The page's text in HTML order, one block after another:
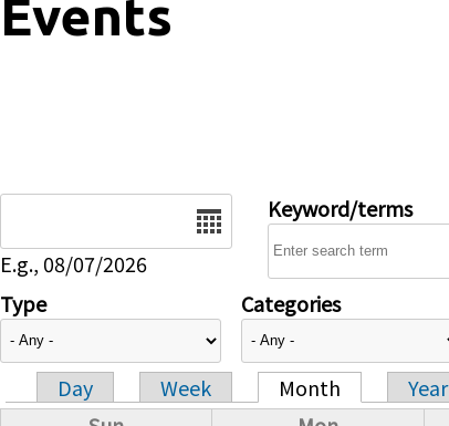
Events
E.g., 08/07/2026
Keyword/terms
Type Categories
Primary tabs
Day Week Month
Year